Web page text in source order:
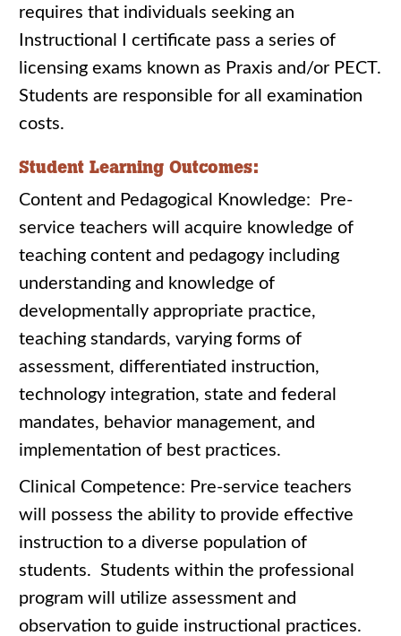
requires that individuals seeking an
Instructional I certificate pass a series of
licensing exams known as Praxis and/or PECT.
Students are responsible for all examination
costs.
Student Learning Outcomes:
Content and Pedagogical Knowledge: Pre-
service teachers will acquire knowledge of
teaching content and pedagogy including
understanding and knowledge of
developmentally appropriate practice,
teaching standards, varying forms of
assessment, differentiated instruction,
technology integration, state and federal
mandates, behavior management, and
implementation of best practices.
Clinical Competence: Pre-service teachers
will possess the ability to provide effective
instruction to a diverse population of
students. Students within the professional
program will utilize assessment and
observation to guide instructional practices.